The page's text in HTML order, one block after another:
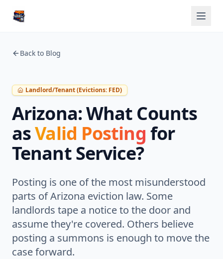
Back to Blog
Landlord/Tenant (Evictions: FED)
Arizona: What Counts
asValid Posting for
Tenant Service?
Posting is one of the most misunderstood
parts of Arizona eviction law. Some
landlords tape a notice to the door and
assume they're covered. Others believe
posting a summons is enough to move the
case forward.